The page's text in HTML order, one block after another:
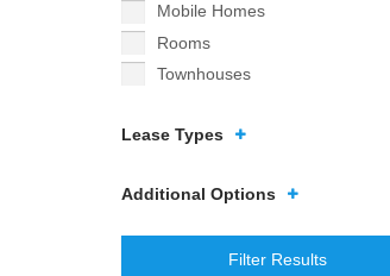
Mobile Homes
Rooms
Townhouses
Lease Types
Additional Options
Filter Results